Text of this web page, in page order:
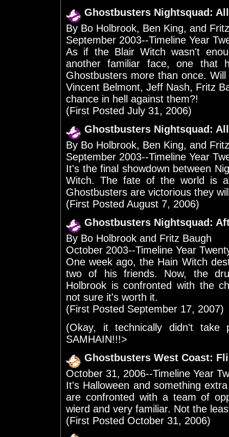
Ghostbusters Nightsquad:
By Bo Holbrook, Ben King, and
September 2003--Timeline Year
As if the Blair Witch wasn't
another familiar face, one that
Ghostbusters more than once.
Vincent Belmont, Jeff Nash, Fritz
chance in hell against them?!
(First Posted July 31, 2006)
Ghostbusters Nightsquad:
By Bo Holbrook, Ben King, and
September 2003--Timeline Year
It's the final showdown between
Witch. The fate of the world is
Ghostbusters are victorious they
(First Posted August 7, 2006)
Ghostbusters Nightsquad:
By Bo Holbrook and Fritz Baugh
October 2003--Timeline Year
One week ago, the Hain Witch
two of his friends. Now, the
Holbrook is confronted with the
not sure it's worth it.
(First Posted September 17, 2007)
(Okay, it technically didn't take
SAMHAIN!!!>
Ghostbusters West Coast:
October 31, 2006--Timeline Year
It's Halloween and something
are confronted with a team of
wierd and very familiar. Not the
(First Posted October 31, 2006)